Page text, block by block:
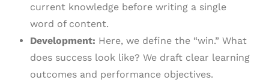
current knowledge before writing a single
word of content.
Development: Here, we define the “win.” What
does success look like? We draft clear learning
outcomes and performance objectives.